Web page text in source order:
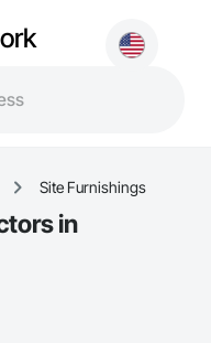
Site Furnishings
in